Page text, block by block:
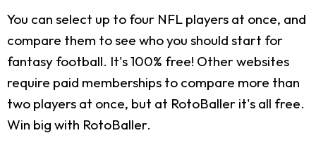
You can select up to four NFL players at once, and
compare them to see who you should start for
fantasy football. It's 100% free! Other websites
require paid memberships to compare more than
two players at once, but at RotoBaller it's all free.
Win big with RotoBaller.